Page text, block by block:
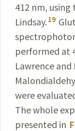
412 nm,
Lindsay. 19
performed at
Lawrence
were
The whole
presented in